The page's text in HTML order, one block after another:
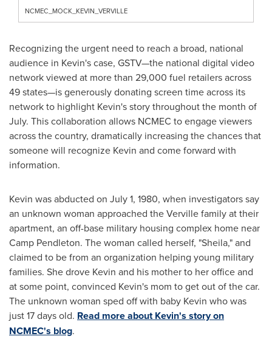
NCMEC_MOCK_KEVIN_VERVILLE
Recognizing the urgent need to reach a broad, national
audience in Kevin's case, GSTV—the national digital video
network viewed at more than 29,000 fuel retailers across
49 states—is generously donating screen time across its
network to highlight Kevin's story throughout the month of
July. This collaboration allows NCMEC to engage viewers
across the country, dramatically increasing the chances that
someone will recognize Kevin and come forward with
information.
Kevin was abducted on July 1, 1980, when investigators say
an unknown woman approached the Verville family at their
apartment, an off-base military housing complex home near
Camp Pendleton. The woman called herself, "Sheila," and
claimed to be from an organization helping young military
families. She drove Kevin and his mother to her office and
at some point, convinced Kevin's mom to get out of the car.
The unknown woman sped off with baby Kevin who was
just 17 days old. Read more about Kevin's story on
NCMEC's blog.